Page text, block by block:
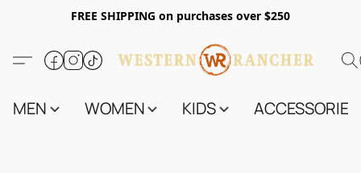
FREE SHIPPING on purchases over $250
MEN WOMEN KIDS ACCESSORIES